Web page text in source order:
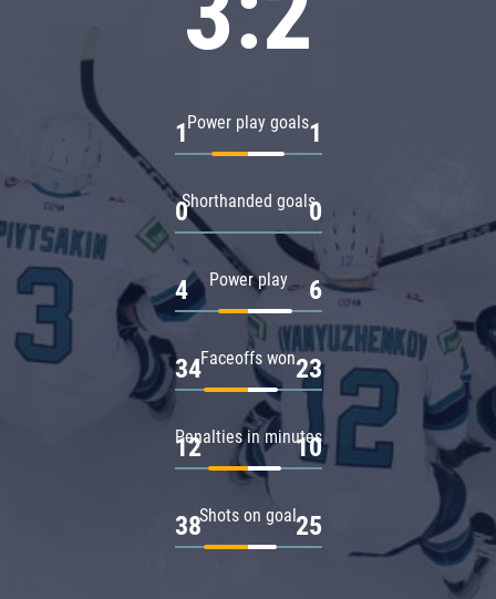
Power play goals
1 1
Shorthanded goals
0 0
Power play
4 6
Faceoffs won
34 23
Penalties in minutes
12 10
Shots on goal
38 25